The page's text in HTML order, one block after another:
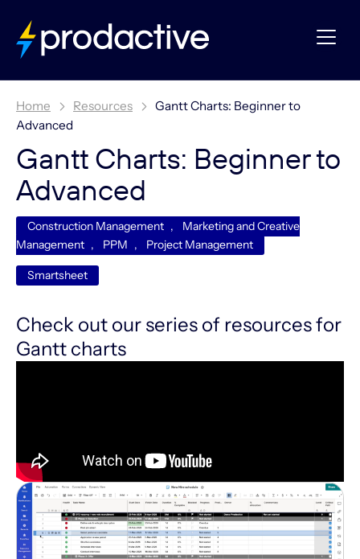
Home Resources
Gantt Charts: Beginner to
Advanced
Gantt Charts: Beginner to
Advanced
Construction Management ,
Marketing and Creative
Management , PPM , Project Management
Smartsheet
Check out our series of resources for
Gantt charts